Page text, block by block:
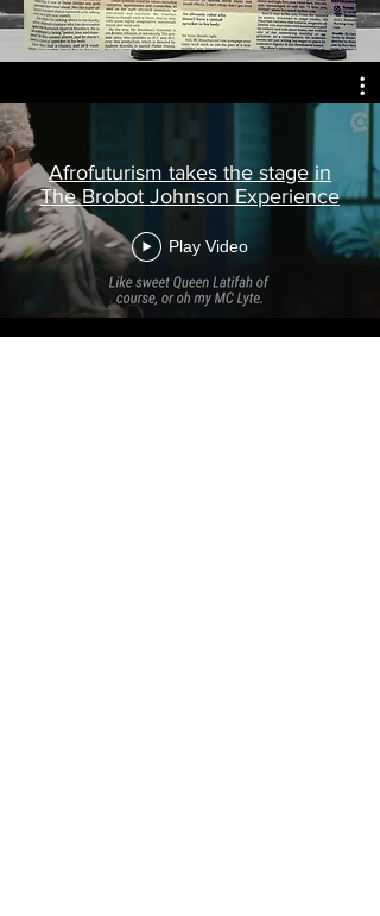
Afrofuturism takes the stage in
The Brobot Johnson Experience
Play Video